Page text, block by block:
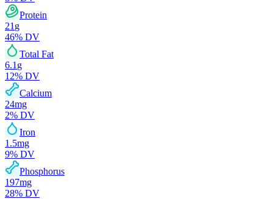
Protein
21 g
46% DV
Total Fat
6.1 g
12% DV
Calcium
24mg
2% DV
Iron
1.5mg
9% DV
Phosphorus
197mg
28% DV